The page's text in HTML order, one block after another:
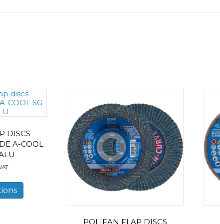
DISCS
A-COOL
has
POLIFAN FLAP DISCS